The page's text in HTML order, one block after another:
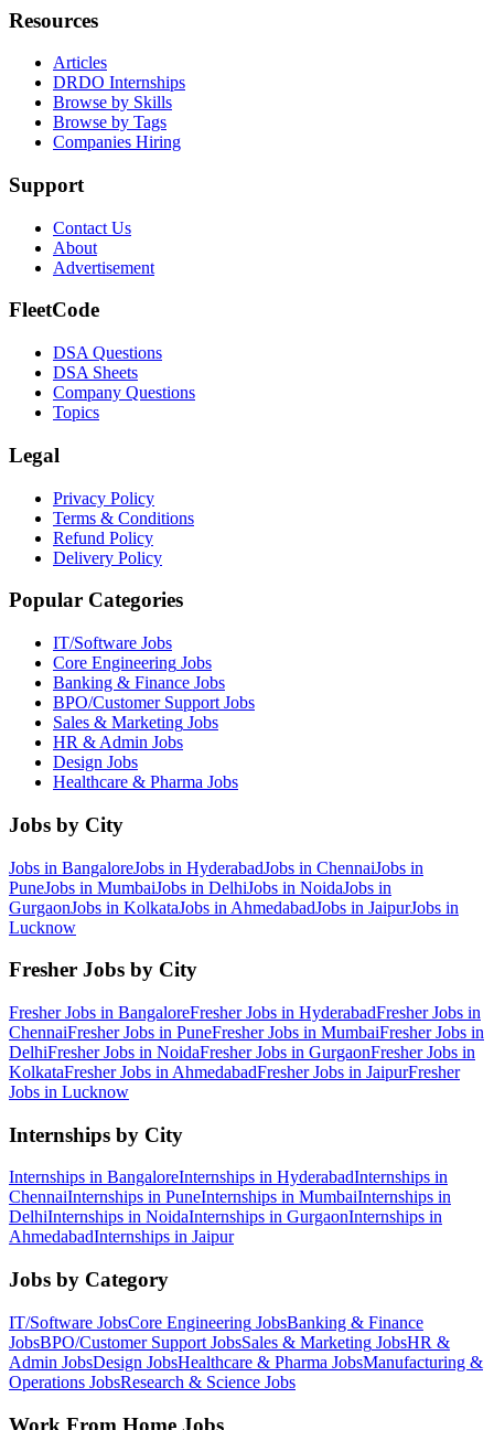
Resources
Articles
DRDO Internships
Browse by Skills
Browse by Tags
Companies Hiring
Support
Contact Us
About
Advertisement
FleetCode
DSA Questions
DSA Sheets
Company Questions
Topics
Legal
Privacy Policy
Terms & Conditions
Refund Policy
Delivery Policy
Popular Categories
IT/Software Jobs
Core Engineering Jobs
Banking & Finance Jobs
BPO/Customer Support Jobs
Sales & Marketing Jobs
HR & Admin Jobs
Design Jobs
Healthcare & Pharma Jobs
Jobs by City
Jobs in BangaloreJobs in HyderabadJobs in ChennaiJobs in
PuneJobs in MumbaiJobs in DelhiJobs in NoidaJobs in
GurgaonJobs in KolkataJobs in AhmedabadJobs in JaipurJobs in
Lucknow
Fresher Jobs by City
Fresher Jobs in BangaloreFresher Jobs in HyderabadFresher Jobs in
ChennaiFresher Jobs in PuneFresher Jobs in MumbaiFresher Jobs in
DelhiFresher Jobs in NoidaFresher Jobs in GurgaonFresher Jobs in
KolkataFresher Jobs in AhmedabadFresher Jobs in JaipurFresher
Jobs in Lucknow
Internships by City
Internships in BangaloreInternships in HyderabadInternships in
ChennaiInternships in PuneInternships in MumbaiInternships in
DelhiInternships in NoidaInternships in GurgaonInternships in
AhmedabadInternships in Jaipur
Jobs by Category
IT/Software JobsCore Engineering JobsBanking & Finance
JobsBPO/Customer Support JobsSales & Marketing JobsHR &
Admin JobsDesign JobsHealthcare & Pharma JobsManufacturing &
Operations JobsResearch & Science Jobs
Work From Home Jobs